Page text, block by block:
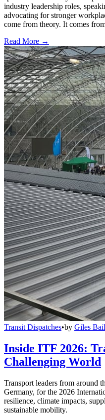
industry leadership roles,
advocating for stronger
come from theory. It comes
Read More →
Transit Dispatches•by Giles
Inside ITF 2026:
Challenging World
Transport leaders from around
Germany, for the 2026
resilience, climate impacts,
sustainable mobility.